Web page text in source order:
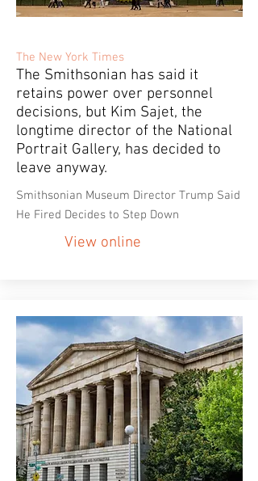
The New York Times
The Smithsonian has said it
retains power over personnel
decisions, but Kim Sajet, the
longtime director of the National
Portrait Gallery, has decided to
leave anyway.
Smithsonian Museum Director Trump Said
He Fired Decides to Step Down
View online